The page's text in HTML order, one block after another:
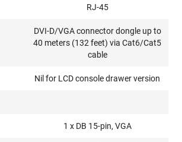
RJ-45
DVI-D/VGA connector dongle up to
40 meters (132 feet) via Cat6/Cat5
cable
Nil for LCD console drawer version
1 x DB 15-pin, VGA